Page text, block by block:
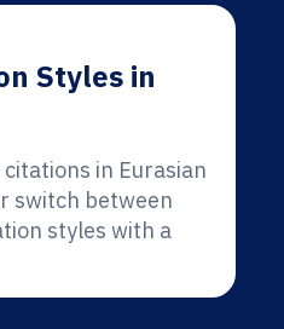
Styles in
in Eurasian
switch between
styles with a